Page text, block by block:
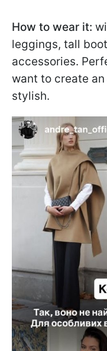
How to wear it:
leggings, tall
accessories.
want to create
stylish.